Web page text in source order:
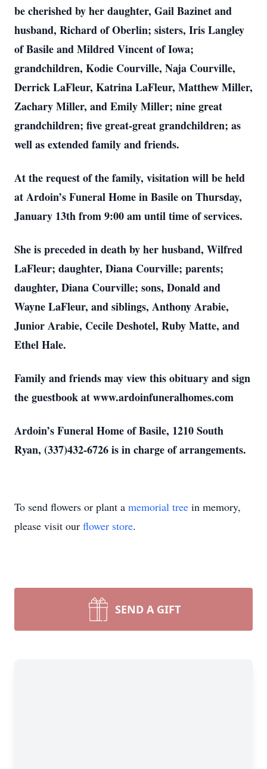
be cherished by her daughter, Gail Bazinet and
husband, Richard of Oberlin; sisters, Iris Langley
of Basile and Mildred Vincent of Iowa;
grandchildren, Kodie Courville, Naja Courville,
Derrick LaFleur, Katrina LaFleur, Matthew Miller,
Zachary Miller, and Emily Miller; nine great
grandchildren; five great-great grandchildren; as
well as extended family and friends.
At the request of the family, visitation will be held
at Ardoin’s Funeral Home in Basile on Thursday,
January 13th from 9:00 am until time of services.
She is preceded in death by her husband, Wilfred
LaFleur; daughter, Diana Courville; parents;
daughter, Diana Courville; sons, Donald and
Wayne LaFleur, and siblings, Anthony Arabie,
Junior Arabie, Cecile Deshotel, Ruby Matte, and
Ethel Hale.
Family and friends may view this obituary and sign
the guestbook at www.ardoinfuneralhomes.com
Ardoin’s Funeral Home of Basile, 1210 South
Ryan, (337)432-6726 is in charge of arrangements.
To send flowers or plant a memorial tree in memory,
please visit our flower store.
SEND A GIFT